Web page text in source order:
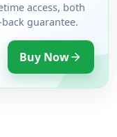
access, both
guarantee.
Buy Now